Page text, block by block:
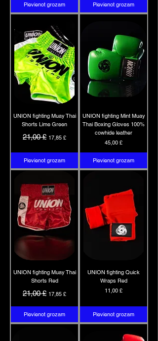
Pievienot grozam Pievienot grozam
UNION fighting Muay Thai
Shorts Lime Green
Parastā cena
21,00 £ 17,85 £
Pievienot grozam
UNION fighting Mint Muay
Thai Boxing Gloves 100%
cowhide leather
Cena
45,00 £
Pievienot grozam
UNION fighting Muay Thai
Shorts Red
Parastā cena
21,00 £ 17,85 £
Pievienot grozam
UNION fighting Quick
Wraps Red
Cena
11,00 £
Pievienot grozam